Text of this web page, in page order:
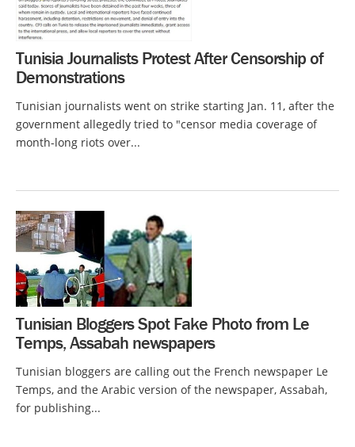
Tunisia Journalists Protest After Censorship of
Demonstrations
Tunisian journalists went on strike starting Jan. 11, after the
government allegedly tried to "censor media coverage of
month-long riots over...
Tunisian Bloggers Spot Fake Photo from Le
Temps, Assabah newspapers
Tunisian bloggers are calling out the French newspaper Le
Temps, and the Arabic version of the newspaper, Assabah,
for publishing...